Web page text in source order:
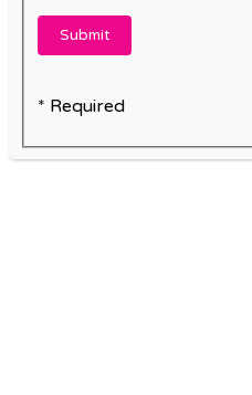
* Required